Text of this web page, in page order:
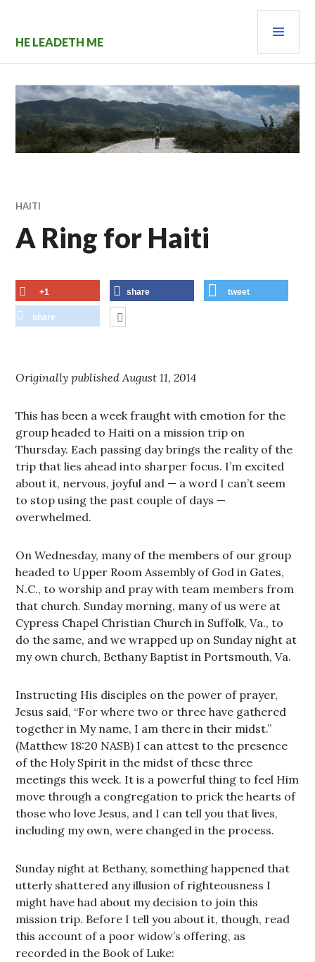
content
HE LEADETH ME
HAITI
A Ring for Haiti
+1 share tweet
share
Originally published August 11, 2014
This has been a week fraught with emotion for the
group headed to Haiti on a mission trip on
Thursday. Each passing day brings the reality of the
trip that lies ahead into sharper focus. I’m excited
about it, nervous, joyful and — a word I can’t seem
to stop using the past couple of days —
overwhelmed.
On Wednesday, many of the members of our group
headed to Upper Room Assembly of God in Gates,
N.C., to worship and pray with team members from
that church. Sunday morning, many of us were at
Cypress Chapel Christian Church in Suffolk, Va., to
do the same, and we wrapped up on Sunday night at
my own church, Bethany Baptist in Portsmouth, Va.
Instructing His disciples on the power of prayer,
Jesus said, “For where two or three have gathered
together in My name, I am there in their midst.”
(Matthew 18:20 NASB) I can attest to the presence
of the Holy Spirit in the midst of these three
meetings this week. It is a powerful thing to feel Him
move through a congregation to prick the hearts of
those who love Jesus, and I can tell you that lives,
including my own, were changed in the process.
Sunday night at Bethany, something happened that
utterly shattered any illusion of righteousness I
might have had about my decision to join this
mission trip. Before I tell you about it, though, read
this account of a poor widow’s offering, as
recorded in the Book of Luke: